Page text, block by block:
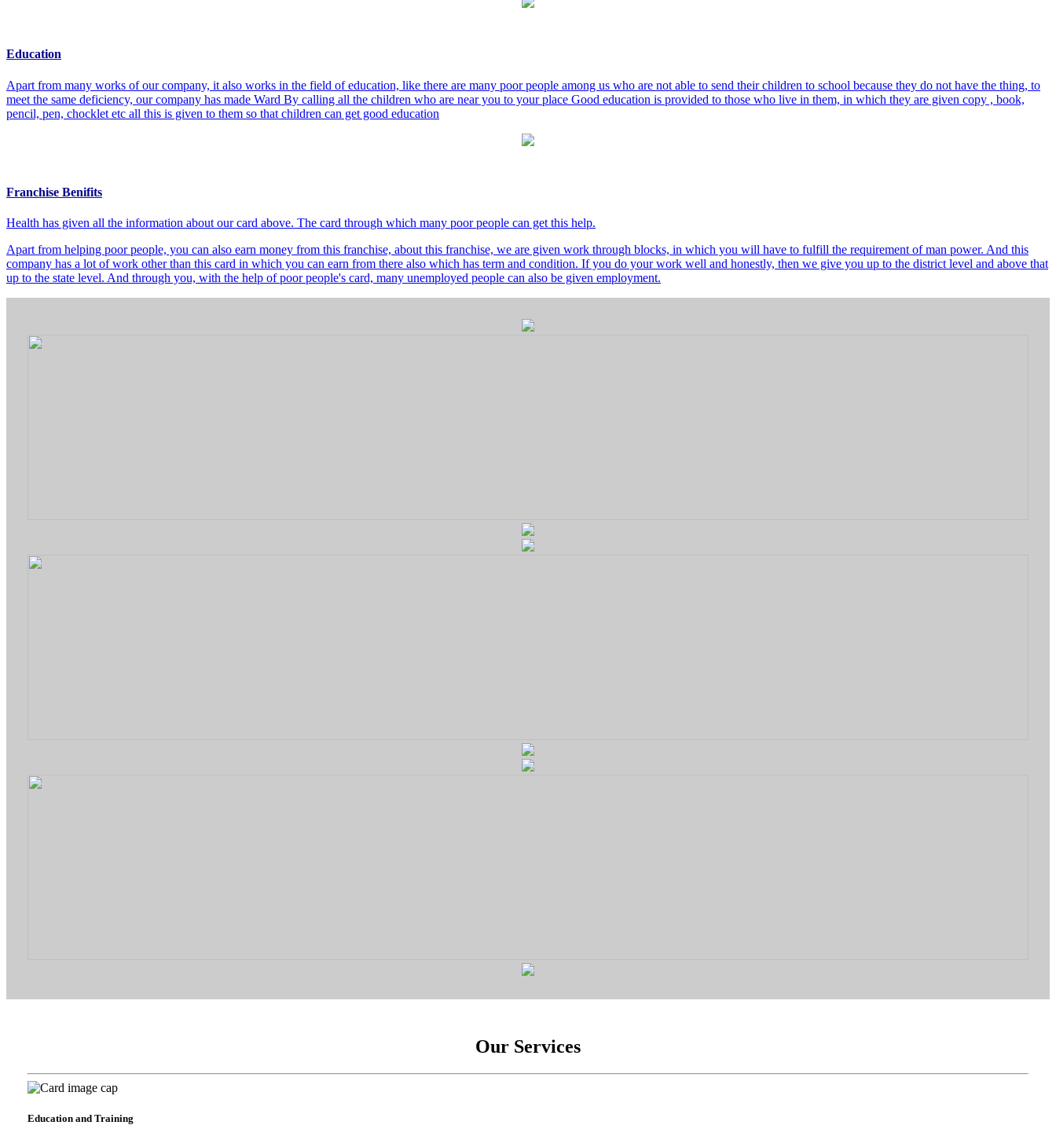
Education
Apart from many works of our company, it also works in the field of education, like there are many poor people among us who are not able to send their children to school because they do not have the thing, to
meet the same deficiency, our company has made Ward By calling all the children who are near you to your place Good education is provided to those who live in them, in which they are given copy , book,
pencil, pen, chocklet etc all this is given to them so that children can get good education
Franchise Benifits
Health has given all the information about our card above. The card through which many poor people can get this help.
Apart from helping poor people, you can also earn money from this franchise, about this franchise, we are given work through blocks, in which you will have to fulfill the requirement of man power. And this
company has a lot of work other than this card in which you can earn from there also which has term and condition. If you do your work well and honestly, then we give you up to the district level and above that
up to the state level. And through you, with the help of poor people's card, many unemployed people can also be given employment.
Our Services
Education and Training